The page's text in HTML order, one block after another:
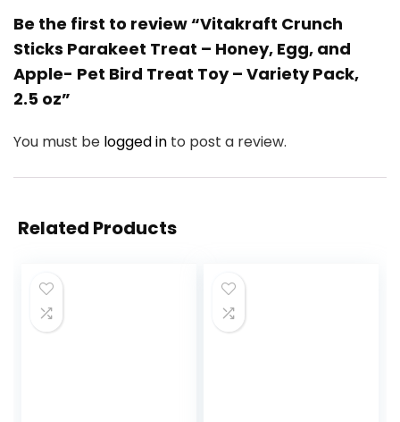
Be the first to review “Vitakraft Crunch
Sticks Parakeet Treat – Honey, Egg, and
Apple- Pet Bird Treat Toy – Variety Pack,
2.5 oz”
You must be logged in to post a review.
Related Products